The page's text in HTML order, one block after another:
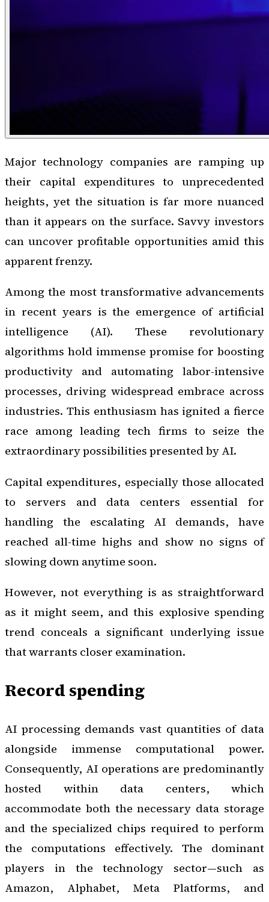
Major technology companies are ramping up
their capital expenditures to unprecedented
heights, yet the situation is far more nuanced
than it appears on the surface. Savvy investors
can uncover profitable opportunities amid this
apparent frenzy.
Among the most transformative advancements
in recent years is the emergence of artificial
intelligence (AI). These revolutionary
algorithms hold immense promise for boosting
productivity and automating labor-intensive
processes, driving widespread embrace across
industries. This enthusiasm has ignited a fierce
race among leading tech firms to seize the
extraordinary possibilities presented by AI.
Capital expenditures, especially those allocated
to servers and data centers essential for
handling the escalating AI demands, have
reached all-time highs and show no signs of
slowing down anytime soon.
However, not everything is as straightforward
as it might seem, and this explosive spending
trend conceals a significant underlying issue
that warrants closer examination.
Record spending
AI processing demands vast quantities of data
alongside immense computational power.
Consequently, AI operations are predominantly
hosted within data centers, which
accommodate both the necessary data storage
and the specialized chips required to perform
the computations effectively. The dominant
players in the technology sector—such as
Amazon, Alphabet, Meta Platforms, and